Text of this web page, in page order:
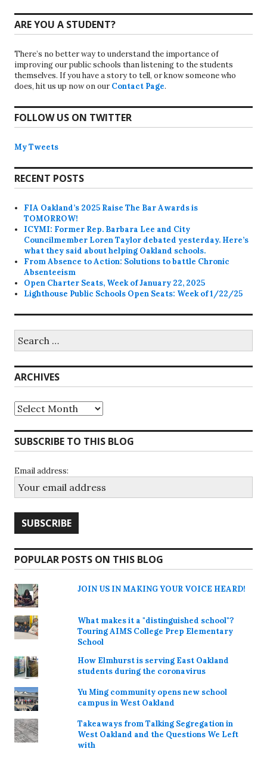
ARE YOU A STUDENT?
There’s no better way to understand the importance of
improving our public schools than listening to the students
themselves. If you have a story to tell, or know someone who
does, hit us up now on our Contact Page.
FOLLOW US ON TWITTER
My Tweets
RECENT POSTS
FIA Oakland’s 2025 Raise The Bar Awards is
TOMORROW!
ICYMI: Former Rep. Barbara Lee and City
Councilmember Loren Taylor debated yesterday. Here’s
what they said about helping Oakland schools.
From Absence to Action: Solutions to battle Chronic
Absenteeism
Open Charter Seats, Week of January 22, 2025
Lighthouse Public Schools Open Seats: Week of 1/22/25
for:
ARCHIVES
Archives
SUBSCRIBE TO THIS BLOG
Email address:
POPULAR POSTS ON THIS BLOG
JOIN US IN MAKING YOUR VOICE HEARD!
What makes it a "distinguished school"?
Touring AIMS College Prep Elementary
School
How Elmhurst is serving East Oakland
students during the coronavirus
Yu Ming community opens new school
campus in West Oakland
Takeaways from Talking Segregation in
West Oakland and the Questions We Left
with